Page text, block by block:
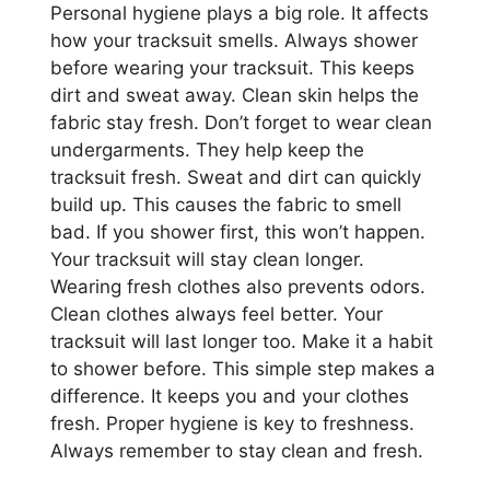
Personal hygiene plays a big role. It affects
how your tracksuit smells. Always shower
before wearing your tracksuit. This keeps
dirt and sweat away. Clean skin helps the
fabric stay fresh. Don’t forget to wear clean
undergarments. They help keep the
tracksuit fresh. Sweat and dirt can quickly
build up. This causes the fabric to smell
bad. If you shower first, this won’t happen.
Your tracksuit will stay clean longer.
Wearing fresh clothes also prevents odors.
Clean clothes always feel better. Your
tracksuit will last longer too. Make it a habit
to shower before. This simple step makes a
difference. It keeps you and your clothes
fresh. Proper hygiene is key to freshness.
Always remember to stay clean and fresh.